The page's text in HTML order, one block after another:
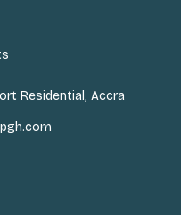
Residential, Accra